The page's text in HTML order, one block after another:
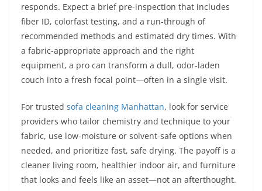
responds. Expect a brief pre-inspection that includes
fiber ID, colorfast testing, and a run-through of
recommended methods and estimated dry times. With
a fabric-appropriate approach and the right
equipment, a pro can transform a dull, odor-laden
couch into a fresh focal point—often in a single visit.
For trusted sofa cleaning Manhattan, look for service
providers who tailor chemistry and technique to your
fabric, use low-moisture or solvent-safe options when
needed, and prioritize fast, safe drying. The payoff is a
cleaner living room, healthier indoor air, and furniture
that looks and feels like an asset—not an afterthought.